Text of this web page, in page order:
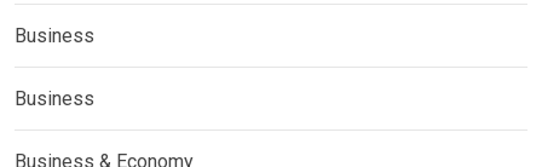
Business
Business
Business & Economy